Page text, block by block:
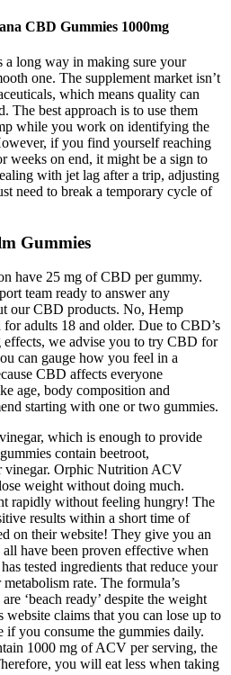
CBD Gummies 1000mg
long way in making sure your
one. The supplement market isn’t
which means quality can
The best approach is to use them
while you work on identifying the
if you find yourself reaching
weeks on end, it might be a sign to
with jet lag after a trip, adjusting
need to break a temporary cycle of
Gummies
have 25 mg of CBD per gummy.
team ready to answer any
our CBD products. No, Hemp
adults 18 and older. Due to CBD’s
effects, we advise you to try CBD for
can gauge how you feel in a
CBD affects everyone
age, body composition and
starting with one or two gummies.
which is enough to provide
contain beetroot,
vinegar. Orphic Nutrition ACV
weight without doing much.
rapidly without feeling hungry! The
results within a short time of
on their website! They give you an
have been proven effective when
tested ingredients that reduce your
rate. The formula’s
‘beach ready’ despite the weight
website claims that you can lose up to
you consume the gummies daily.
1000 mg of ACV per serving, the
you will eat less when taking